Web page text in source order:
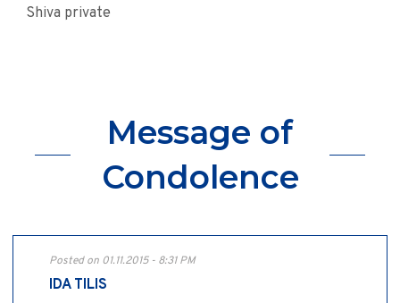
Shiva private
Message of
Condolence
Posted on 01.11.2015 - 8:31 PM
IDA TILIS